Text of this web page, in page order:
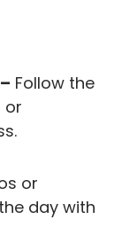
Follow the
or
or
day with